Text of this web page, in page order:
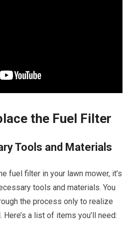
the Fuel Filter
Tools and Materials
fuel filter in your lawn mower, it’s
tools and materials. You
the process only to realize
a list of items you’ll need: